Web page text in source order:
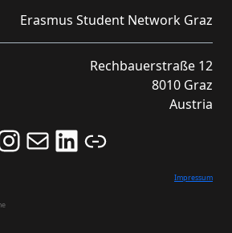
Erasmus Student Network Graz
Rechbauerstraße 12
8010 Graz
Austria
us on Instagram and never miss an Event!
Never miss an Event by signing up for our Newsletter here!
Stay updated about ESN Austria on LinkedIn
Link
Impressum